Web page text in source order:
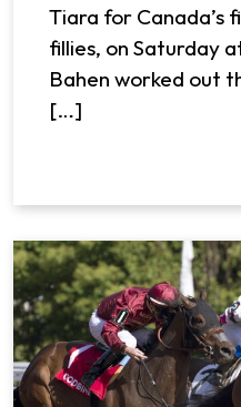
Tiara for Canada’s
fillies, on Saturday
Bahen worked out
[…]